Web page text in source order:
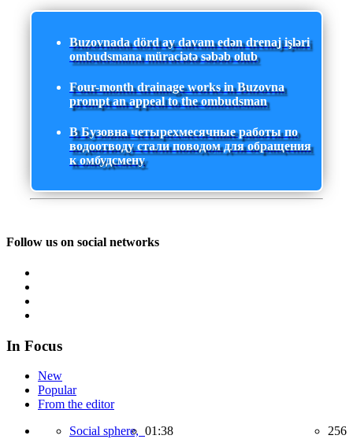
Buzovnada dörd ay davam edən drenaj işləri
ombudsmana müraciətə səbəb olub
Four-month drainage works in Buzovna
prompt an appeal to the ombudsman
В Бузовна четырехмесячные работы по
водоотводу стали поводом для обращения
к омбудсмену
Follow us on social networks
In Focus
New
Popular
From the editor
Social sphere, 01:38 256